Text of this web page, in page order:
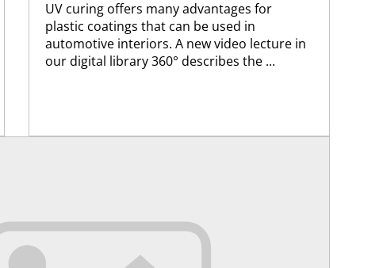
UV curing offers many advantages for
plastic coatings that can be used in
automotive interiors. A new video lecture in
our digital library 360° describes the ...